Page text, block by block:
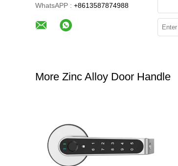
WhatsAPP : +8613587874988
More Zinc Alloy Door Handle